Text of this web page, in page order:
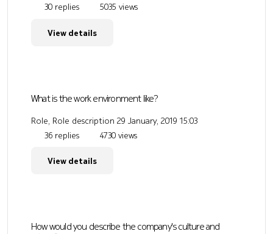
30 replies
5035 views
View details
What is the work environment like?
Role, Role description 29 January, 2019 15:03
36 replies
4730 views
View details
How would you describe the company's culture and